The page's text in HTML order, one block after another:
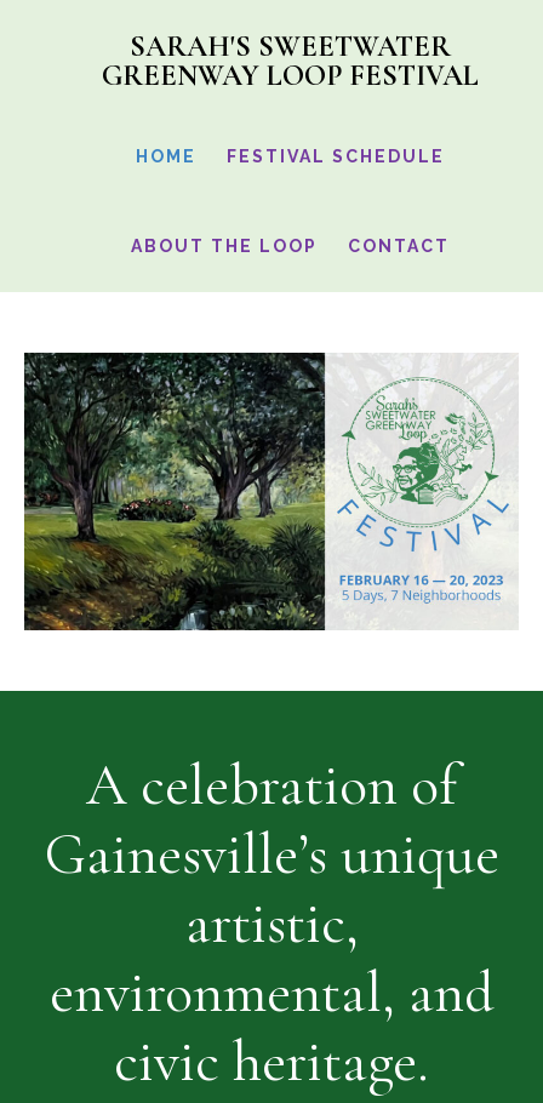
SARAH'S SWEETWATER
GREENWAY LOOP FESTIVAL
HOME FESTIVAL SCHEDULE
ABOUT THE LOOP CONTACT
Content
A celebration of
Gainesville’s unique
artistic,
environmental, and
civic heritage.